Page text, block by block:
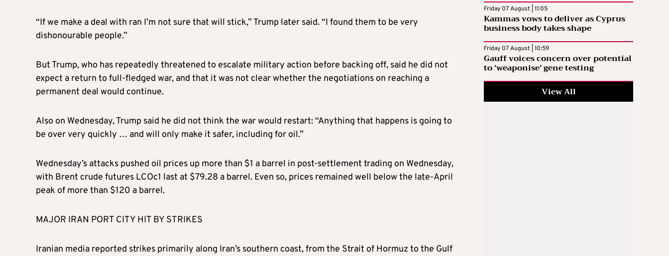
“If we make a deal with ran I’m not sure that will stick,” Trump later said. “I found them to be very
dishonourable people.”
But Trump, who has repeatedly threatened to escalate military action before backing off, said he did not
expect a return to full-fledged war, and that it was not clear whether the negotiations on reaching a
permanent deal would continue.
Also on Wednesday, Trump said he did not think the war would restart: “Anything that happens is going to
be over very quickly … and will only make it safer, including for oil.”
Wednesday’s attacks pushed oil prices up more than $1 a barrel in post-settlement trading on Wednesday,
with Brent crude futures LCOc1 last at $79.28 a barrel. Even so, prices remained well below the late-April
peak of more than $120 a barrel.
MAJOR IRAN PORT CITY HIT BY STRIKES
Iranian media reported strikes primarily along Iran’s southern coast, from the Strait of Hormuz to the Gulf
Friday 07 August | 11:05
Kammas vows to deliver as Cyprus
business body takes shape
Friday 07 August | 10:59
Gauff voices concern over potential
to ‘weaponise’ gene testing
View All